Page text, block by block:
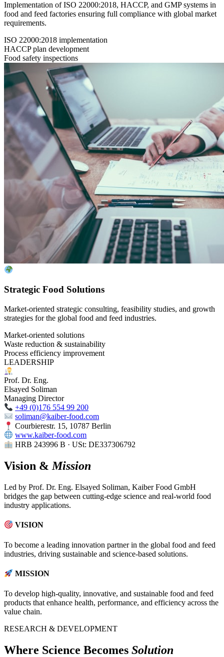
Implementation of ISO 22000:2018, HACCP, and GMP systems in
food and feed factories ensuring full compliance with global market
requirements.
ISO 22000:2018 implementation
HACCP plan development
Food safety inspections
Strategic Food Solutions
Market-oriented strategic consulting, feasibility studies, and growth
strategies for the global food and feed industries.
Market-oriented solutions
Waste reduction & sustainability
Process efficiency improvement
LEADERSHIP
Prof. Dr. Eng.
Elsayed Soliman
Managing Director
+49 (0)176 554 99 200
soliman@kaiber-food.com
Courbierestr. 15, 10787 Berlin
www.kaiber-food.com
HRB 243996 B · USt: DE337306792
Vision & Mission
Led by Prof. Dr. Eng. Elsayed Soliman, Kaiber Food GmbH
bridges the gap between cutting-edge science and real-world food
industry applications.
VISION
To become a leading innovation partner in the global food and feed
industries, driving sustainable and science-based solutions.
MISSION
To develop high-quality, innovative, and sustainable food and feed
products that enhance health, performance, and efficiency across the
value chain.
RESEARCH & DEVELOPMENT
Where Science Becomes Solution